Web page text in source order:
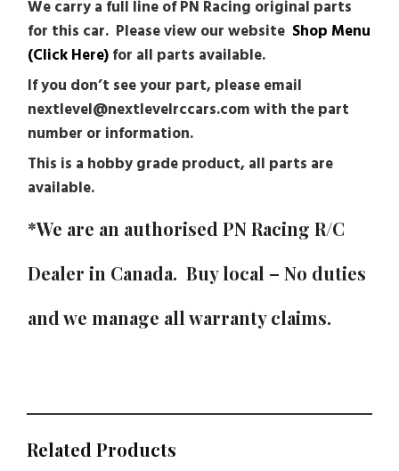
We carry a full line of PN Racing original parts
for this car. Please view our website Shop Menu
(Click Here)for all parts available.
If you don’t see your part, please email
nextlevel@nextlevelrccars.com with the part
number or information.
This is a hobby grade product, all parts are
available.
*We are an authorised PN Racing R/C
Dealer in Canada. Buy local – No duties
and we manage all warranty claims.
Related Products